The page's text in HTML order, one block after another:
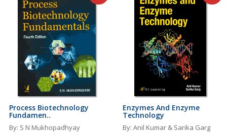
Process Biotechnology
Fundamen..
By: S N Mukhopadhyay
Enzymes And Enzyme
Technology
By: Anil Kumar & Sarika Garg